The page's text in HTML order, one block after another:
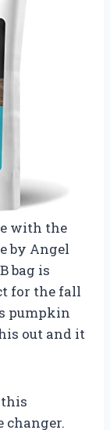
with the
by Angel
bag is
for the fall
pumpkin
out and it
this
changer.